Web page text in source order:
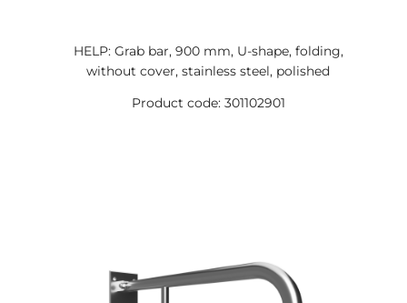
HELP: Grab bar, 900 mm, U-shape, folding,
without cover, stainless steel, polished
Product code: 301102901